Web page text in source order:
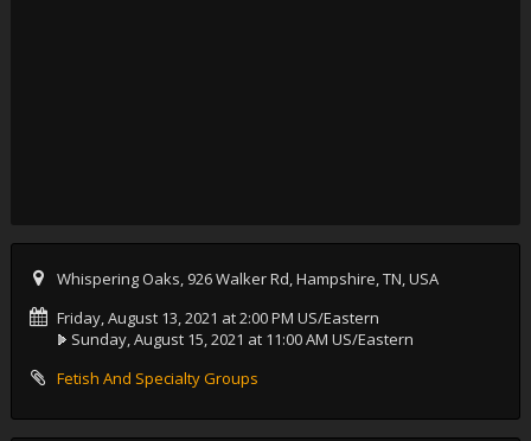
Whispering Oaks, 926 Walker Rd, Hampshire, TN, USA
Friday, August 13, 2021 at 2:00 PM US/Eastern
Sunday, August 15, 2021 at 11:00 AM US/Eastern
Fetish And Specialty Groups